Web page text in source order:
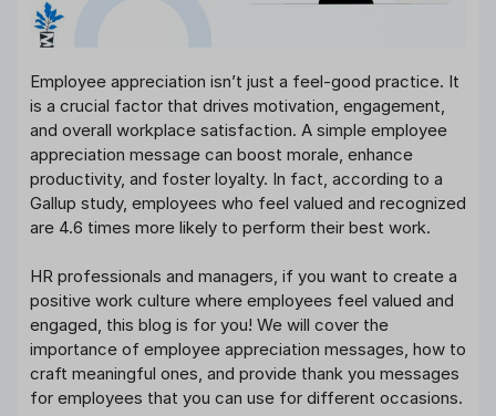
Employee appreciation isn’t just a feel-good practice. It
is a crucial factor that drives motivation, engagement,
and overall workplace satisfaction. A simple employee
appreciation message can boost morale, enhance
productivity, and foster loyalty. In fact, according to a
Gallup study, employees who feel valued and recognized
are 4.6 times more likely to perform their best work.
HR professionals and managers, if you want to create a
positive work culture where employees feel valued and
engaged, this blog is for you! We will cover the
importance of employee appreciation messages, how to
craft meaningful ones, and provide thank you messages
for employees that you can use for different occasions.